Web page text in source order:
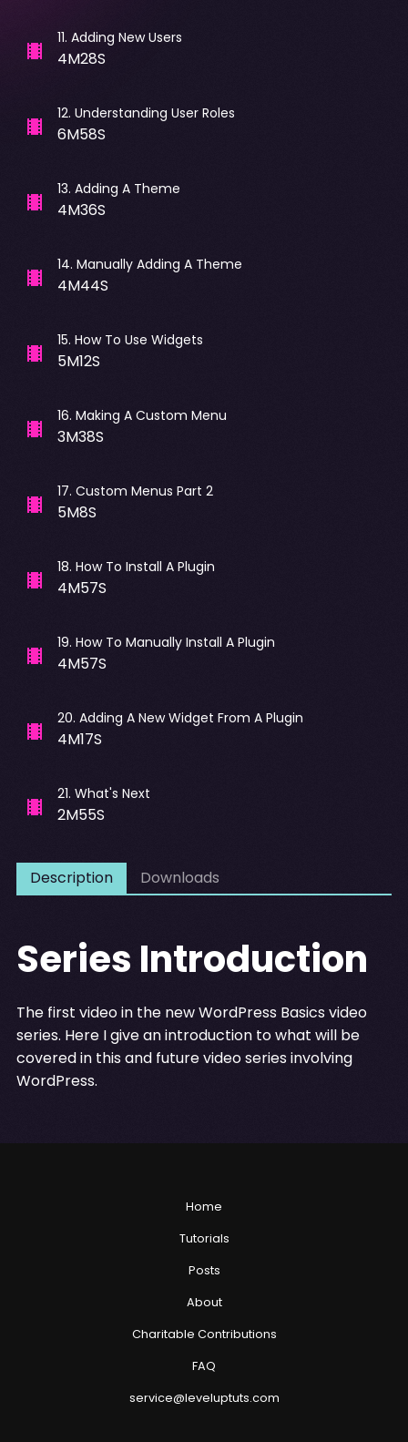
11. Adding New Users
4M28S
12. Understanding User Roles
6M58S
13. Adding A Theme
4M36S
14. Manually Adding A Theme
4M44S
15. How To Use Widgets
5M12S
16. Making A Custom Menu
3M38S
17. Custom Menus Part 2
5M8S
18. How To Install A Plugin
4M57S
19. How To Manually Install A Plugin
4M57S
20. Adding A New Widget From A Plugin
4M17S
21. What's Next
2M55S
Description Downloads
Series Introduction
The first video in the new WordPress Basics video
series. Here I give an introduction to what will be
covered in this and future video series involving
WordPress.
Home
Tutorials
Posts
About
Charitable Contributions
FAQ
service@leveluptuts.com